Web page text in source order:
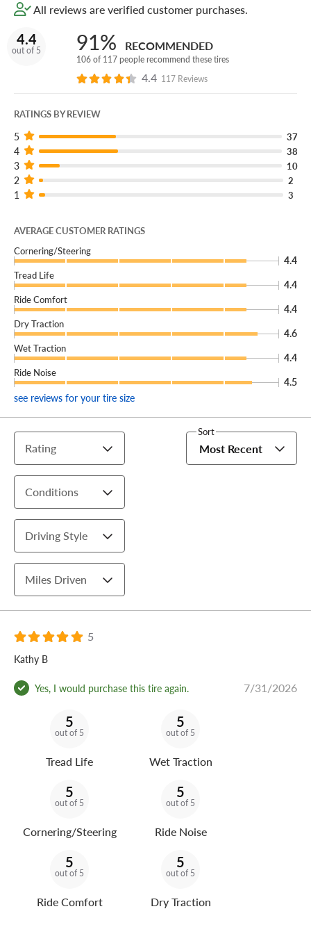
All reviews are verified customer purchases.
4.4
out of 5 91% RECOMMENDED
106 of 117 people recommend these tires
4.4 117 Reviews
RATINGS BY REVIEW
5 37
4 38
3 10
2 2
1 3
AVERAGE CUSTOMER RATINGS
Cornering/Steering
4.4
Tread Life
4.4
Ride Comfort
4.4
Dry Traction
4.6
Wet Traction
4.4
Ride Noise
4.5
see reviews for your tire size
Rating
Conditions
Driving Style
Miles Driven
Sort
Most Recent
5
Kathy B
Yes, I would purchase this tire again. 7/31/2026
5
out of 5
Tread Life
5
out of 5
Wet Traction
5
out of 5
Cornering/Steering
5
out of 5
Ride Noise
5
out of 5
Ride Comfort
5
out of 5
Dry Traction